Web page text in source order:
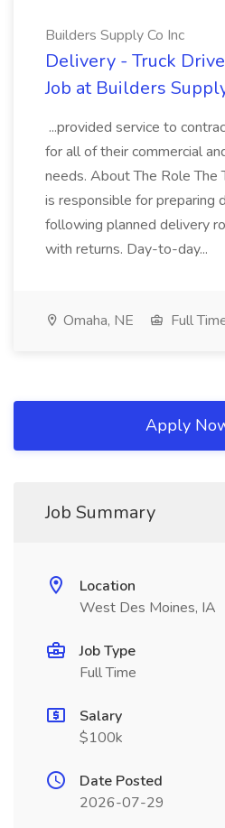
Builders Supply Co Inc
Delivery - Truck
Job at Builders
...provided service to
for all of their commercial
needs. About The Role The
is responsible for preparing
following planned delivery
with returns. Day-to-day...
Omaha, NE Full
Apply
Job Summary
Location
West Des Moines, IA
Job Type
Full Time
Salary
$100k
Date Posted
2026-07-29